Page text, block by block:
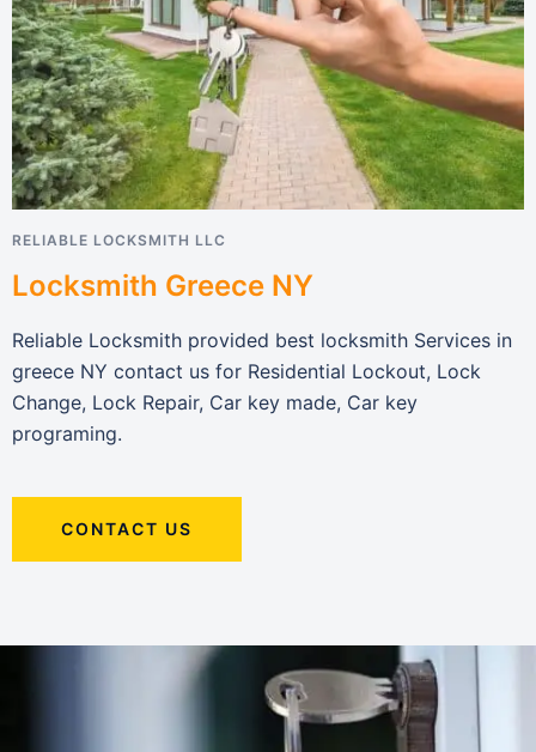
RELIABLE LOCKSMITH LLC
Locksmith Greece NY
Reliable Locksmith provided best locksmith Services in
greece NY contact us for Residential Lockout, Lock
Change, Lock Repair, Car key made, Car key
programing.
CONTACT US